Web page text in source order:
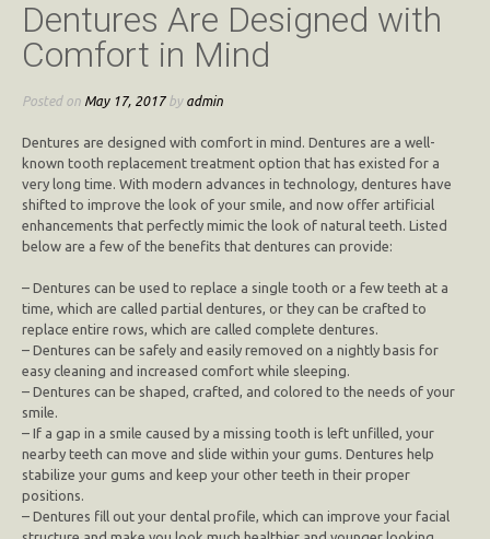
Dentures Are Designed with
Comfort in Mind
Posted on May 17, 2017by admin
Dentures are designed with comfort in mind. Dentures are a well-
known tooth replacement treatment option that has existed for a
very long time. With modern advances in technology, dentures have
shifted to improve the look of your smile, and now offer artificial
enhancements that perfectly mimic the look of natural teeth. Listed
below are a few of the benefits that dentures can provide:
– Dentures can be used to replace a single tooth or a few teeth at a
time, which are called partial dentures, or they can be crafted to
replace entire rows, which are called complete dentures.
– Dentures can be safely and easily removed on a nightly basis for
easy cleaning and increased comfort while sleeping.
– Dentures can be shaped, crafted, and colored to the needs of your
smile.
– If a gap in a smile caused by a missing tooth is left unfilled, your
nearby teeth can move and slide within your gums. Dentures help
stabilize your gums and keep your other teeth in their proper
positions.
– Dentures fill out your dental profile, which can improve your facial